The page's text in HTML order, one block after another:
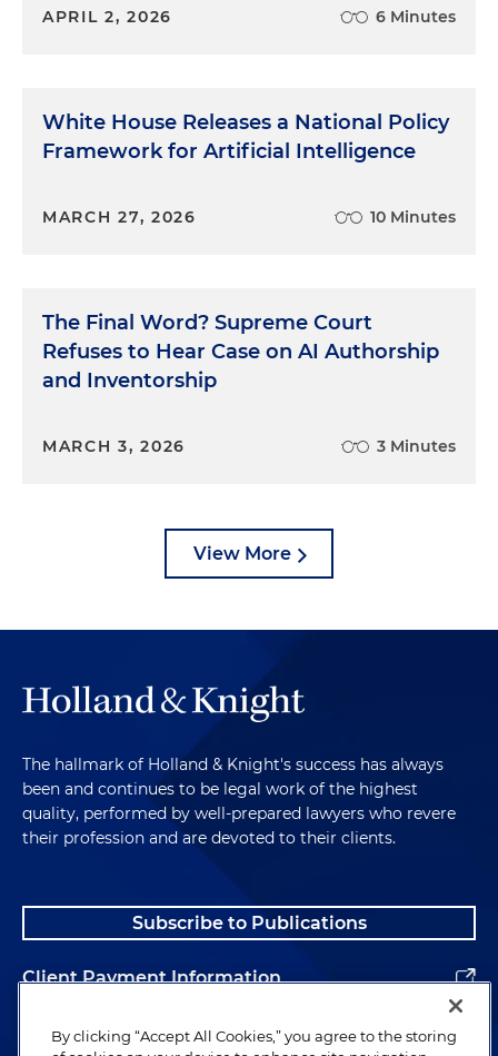
APRIL 2, 2026 6 Minutes
White House Releases a National Policy
Framework for Artificial Intelligence
MARCH 27, 2026 10 Minutes
The Final Word? Supreme Court
Refuses to Hear Case on AI Authorship
and Inventorship
MARCH 3, 2026 3 Minutes
View More
The hallmark of Holland & Knight's success has always
been and continues to be legal work of the highest
quality, performed by well-prepared lawyers who revere
their profession and are devoted to their clients.
Subscribe to Publications
Client Payment Information
Alumni
By clicking “Accept All Cookies,” you agree to the storing